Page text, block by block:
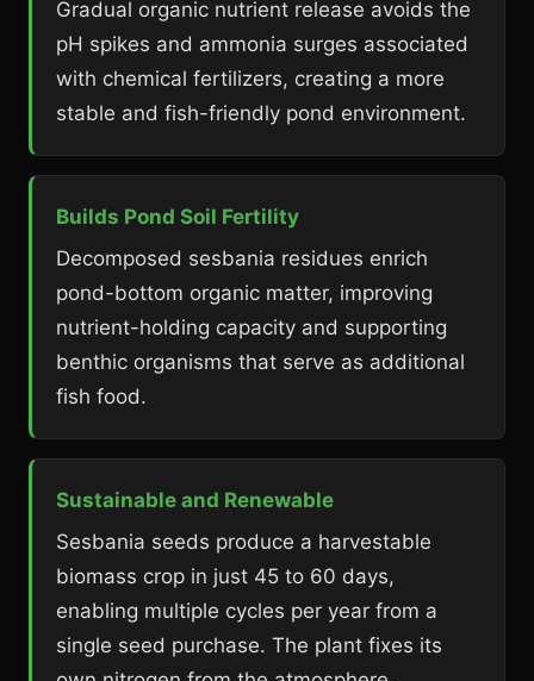
Gradual organic nutrient release avoids the
pH spikes and ammonia surges associated
with chemical fertilizers, creating a more
stable and fish-friendly pond environment.
Builds Pond Soil Fertility
Decomposed sesbania residues enrich
pond-bottom organic matter, improving
nutrient-holding capacity and supporting
benthic organisms that serve as additional
fish food.
Sustainable and Renewable
Sesbania seeds produce a harvestable
biomass crop in just 45 to 60 days,
enabling multiple cycles per year from a
single seed purchase. The plant fixes its